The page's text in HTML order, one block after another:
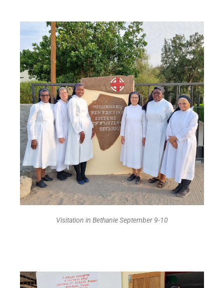
Visitation in Bethanie September 9-10